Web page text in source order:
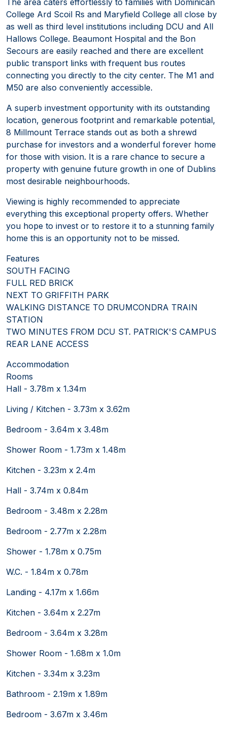
College Ard Scoil Rs and Maryfield College all close by
as well as third level institutions including DCU and All
Hallows College. Beaumont Hospital and the Bon
Secours are easily reached and there are excellent
public transport links with frequent bus routes
connecting you directly to the city center. The M1 and
M50 are also conveniently accessible.
A superb investment opportunity with its outstanding
location, generous footprint and remarkable potential,
8 Millmount Terrace stands out as both a shrewd
purchase for investors and a wonderful forever home
for those with vision. It is a rare chance to secure a
property with genuine future growth in one of Dublins
most desirable neighbourhoods.
Viewing is highly recommended to appreciate
everything this exceptional property offers. Whether
you hope to invest or to restore it to a stunning family
home this is an opportunity not to be missed.
Features
SOUTH FACING
FULL RED BRICK
NEXT TO GRIFFITH PARK
WALKING DISTANCE TO DRUMCONDRA TRAIN
STATION
TWO MINUTES FROM DCU ST. PATRICK'S CAMPUS
REAR LANE ACCESS
Accommodation
Rooms
Hall - 3.78m x 1.34m
Living / Kitchen - 3.73m x 3.62m
Bedroom - 3.64m x 3.48m
Shower Room - 1.73m x 1.48m
Kitchen - 3.23m x 2.4m
Hall - 3.74m x 0.84m
Bedroom - 3.48m x 2.28m
Bedroom - 2.77m x 2.28m
Shower - 1.78m x 0.75m
W.C. - 1.84m x 0.78m
Landing - 4.17m x 1.66m
Kitchen - 3.64m x 2.27m
Bedroom - 3.64m x 3.28m
Shower Room - 1.68m x 1.0m
Kitchen - 3.34m x 3.23m
Bathroom - 2.19m x 1.89m
Bedroom - 3.67m x 3.46m